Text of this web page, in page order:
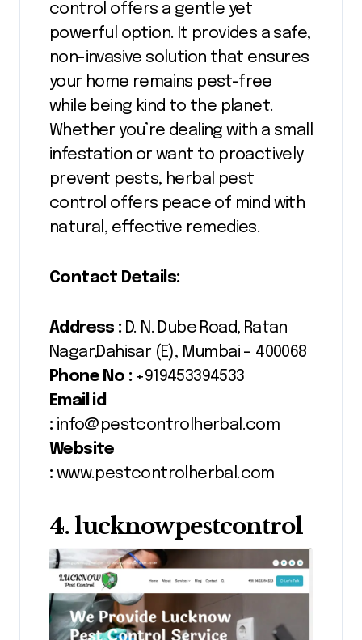
control offers a gentle yet
powerful option. It provides a safe,
non-invasive solution that ensures
your home remains pest-free
while being kind to the planet.
Whether you’re dealing with a small
infestation or want to proactively
prevent pests, herbal pest
control offers peace of mind with
natural, effective remedies.
Contact Details:
Address : D. N. Dube Road, Ratan
Nagar,Dahisar (E), Mumbai – 400068
Phone No : +919453394533
Email id
: info@pestcontrolherbal.com
Website
: www.pestcontrolherbal.com
4. lucknowpestcontrol